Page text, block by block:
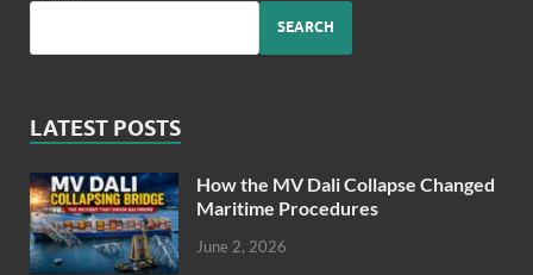
SEARCH
LATEST POSTS
How the MV Dali Collapse Changed
Maritime Procedures
June 2, 2026